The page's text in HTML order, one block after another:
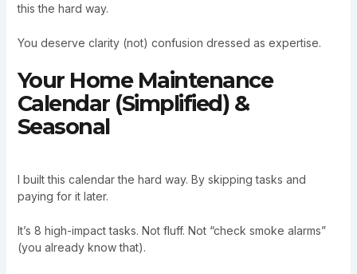
this the hard way.
You deserve clarity (not) confusion dressed as expertise.
Your Home Maintenance
Calendar (Simplified) &
Seasonal
I built this calendar the hard way. By skipping tasks and
paying for it later.
It’s 8 high-impact tasks. Not fluff. Not “check smoke alarms”
(you already know that).